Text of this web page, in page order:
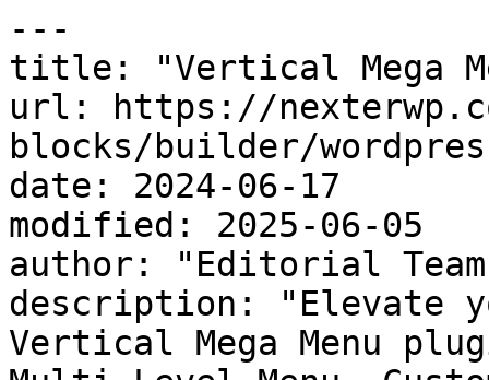
---
title: "Vertical Mega
url: https://
blocks/builder/
date: 2024-06-17
modified: 2025-06-05
author: "Editorial
description: "Elevate
Vertical Mega Menu